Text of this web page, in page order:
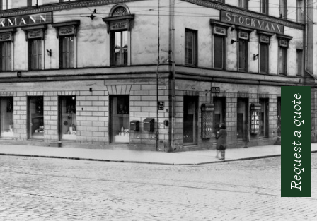
Request a quote